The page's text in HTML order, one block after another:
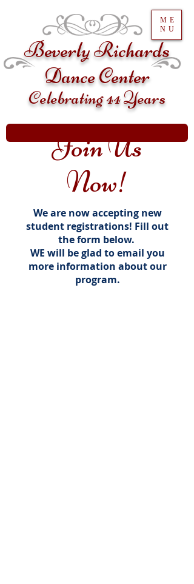
Beverly Richards
Dance Center
Celebrating 44 Years
ME
NU
Join Us
Now!
We are now accepting new
student registrations! Fill out
the form below.
WE will be glad to email you
more information about our
program.